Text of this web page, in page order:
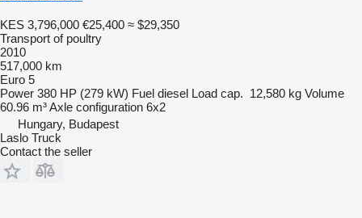
KES 3,796,000 €25,400 ≈ $29,350
Transport of poultry
2010
517,000 km
Euro 5
Power 380 HP (279 kW) Fuel diesel Load cap. 12,580 kg Volume
60.96 m³Axle configuration 6x2
Hungary, Budapest
Laslo Truck
Contact the seller